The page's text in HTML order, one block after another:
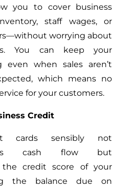
you to cover business
staff wages, or
worrying about
You can keep your
even when sales aren’t
which means no
for your customers.
Credit
cards sensibly not
cash flow but
the credit score of your
the balance due on